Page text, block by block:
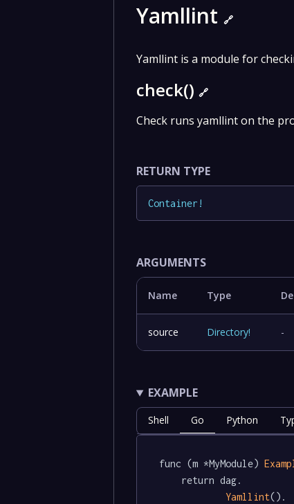
Yamllint 🔗
Yamllint is a module for
check() 🔗
Check runs yamllint on the
RETURN TYPE
Container !
ARGUMENTS
Name Type
source Directory! -
EXAMPLE
Shell Go Python
func (m *MyModule)
Yamllint().